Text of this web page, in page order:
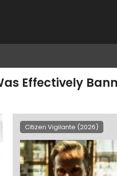
Effectively
Citizen Vigilante (2026)